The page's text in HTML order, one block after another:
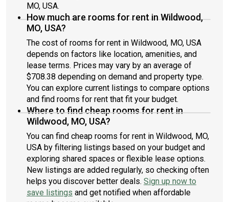
MO, USA.
How much are rooms for rent in Wildwood,
MO, USA?
The cost of rooms for rent in Wildwood, MO, USA
depends on factors like location, amenities, and
lease terms. Prices may vary by an average of
$708.38 depending on demand and property type.
You can explore current listings to compare options
and find rooms for rent that fit your budget.
Where to find cheap rooms for rent in
Wildwood, MO, USA?
You can find cheap rooms for rent in Wildwood, MO,
USA by filtering listings based on your budget and
exploring shared spaces or flexible lease options.
New listings are added regularly, so checking often
helps you discover better deals. Sign up now to
save listings and get notified when affordable